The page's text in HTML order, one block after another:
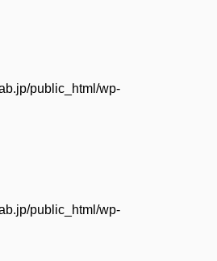
public_html/wp-
public_html/wp-